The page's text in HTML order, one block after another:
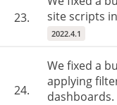
23.
site scripts
2022.4.1
24.
We fixed a
applying
dashboards.